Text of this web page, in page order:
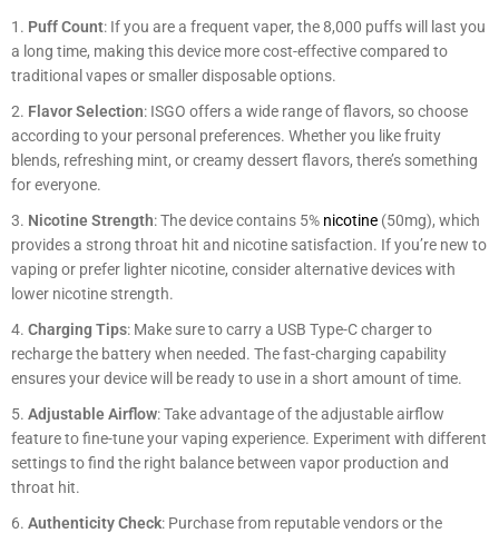
Puff Count: If you are a frequent vaper, the 8,000 puffs will last you
a long time, making this device more cost-effective compared to
traditional vapes or smaller disposable options.
Flavor Selection: ISGO offers a wide range of flavors, so choose
according to your personal preferences. Whether you like fruity
blends, refreshing mint, or creamy dessert flavors, there’s something
for everyone.
Nicotine Strength: The device contains 5% nicotine (50mg), which
provides a strong throat hit and nicotine satisfaction. If you’re new to
vaping or prefer lighter nicotine, consider alternative devices with
lower nicotine strength.
Charging Tips: Make sure to carry a USB Type-C charger to
recharge the battery when needed. The fast-charging capability
ensures your device will be ready to use in a short amount of time.
Adjustable Airflow: Take advantage of the adjustable airflow
feature to fine-tune your vaping experience. Experiment with different
settings to find the right balance between vapor production and
throat hit.
Authenticity Check: Purchase from reputable vendors or the